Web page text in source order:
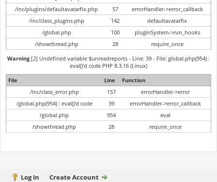
/inc/plugins/defaultavatarfix.php
57
errorHandler->error_callback
/inc/class_plugins.php
142
defaultavatarfix
/global.php
100
pluginSystem->run_hooks
/showthread.php
28
require_once
Warning [2] Undefined variable $unreadreports - Line: 39 - File: global.php(954) :
eval()'d code PHP 8.3.16 (Linux)
File
Line
Function
/inc/class_error.php
157
errorHandler->error
/global.php(954) : eval()'d code
39
errorHandler->error_callback
/global.php
954
eval
/showthread.php
28 require_once
Log In Create Account